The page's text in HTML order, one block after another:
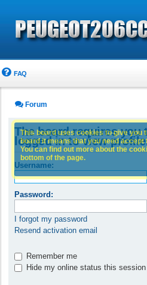
FAQ
Forum
The board requires you
logged in to view
Username:
Password:
I forgot my password
Resend activation email
Remember me
Hide my online status this session
This board uses cookies to give you
board it means that you need accept
You can find out more about the
bottom of the page.